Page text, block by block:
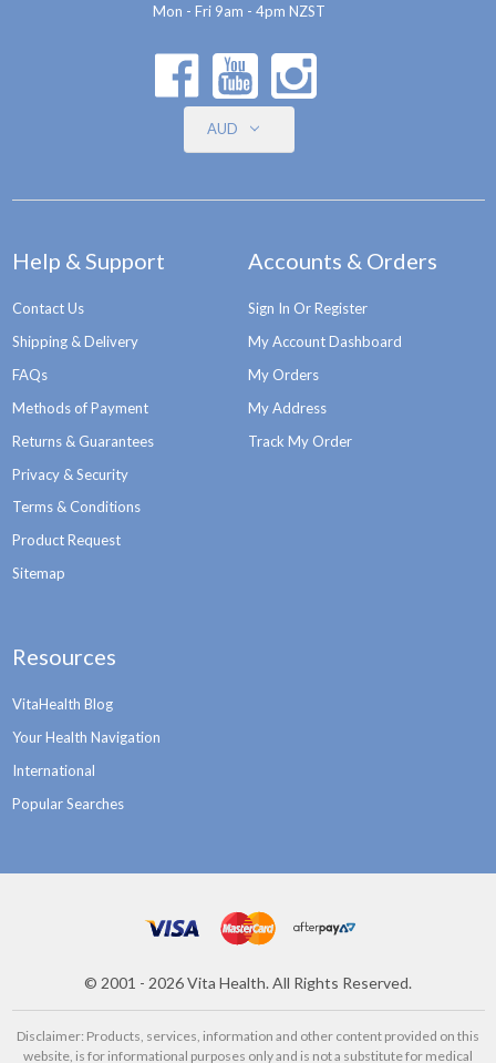
Mon - Fri 9am - 4pm NZST
AUD
Help & Support
Contact Us
Shipping & Delivery
FAQs
Methods of Payment
Returns & Guarantees
Privacy & Security
Terms & Conditions
Product Request
Sitemap
Accounts & Orders
Sign In Or Register
My Account Dashboard
My Orders
My Address
Track My Order
Resources
VitaHealth Blog
Your Health Navigation
International
Popular Searches
© 2001 - 2026Vita Health. All Rights Reserved.
Disclaimer: Products, services, information and other content provided on this
website, is for informational purposes only and is not a substitute for medical